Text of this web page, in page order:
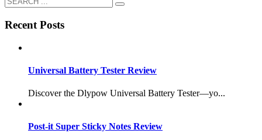
Recent Posts
Universal Battery Tester Review
Discover the Dlypow Universal Battery Tester—yo...
Post-it Super Sticky Notes Review